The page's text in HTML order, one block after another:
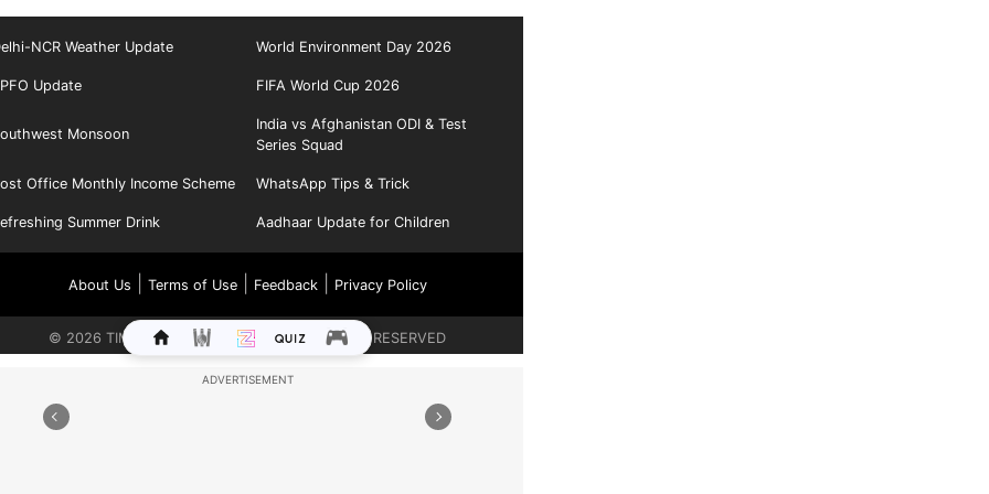
NCR Weather Update World Environment Day 2026
Update FIFA World Cup 2026
Monsoon
India vs Afghanistan ODI & Test
Series Squad
Office Monthly Income Scheme WhatsApp Tips & Trick
Summer Drink Aadhaar Update for Children
About Us Terms of Use| Feedback| Privacy Policy
© 2026 TIMES INTERNET LIMITED. ALL RIGHTS RESERVED